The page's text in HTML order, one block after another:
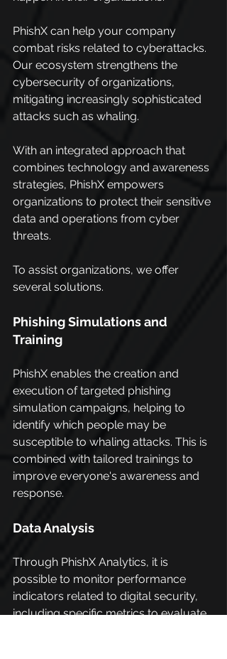
PhishX can help your company
combat risks related to cyberattacks.
Our ecosystem strengthens the
cybersecurity of organizations,
mitigating increasingly sophisticated
attacks such as whaling.
With an integrated approach that
combines technology and awareness
strategies, PhishX empowers
organizations to protect their sensitive
data and operations from cyber
threats.
To assist organizations, we offer
several solutions.
Phishing Simulations and
Training
PhishX enables the creation and
execution of targeted phishing
simulation campaigns, helping to
identify which people may be
susceptible to whaling attacks. This is
combined with tailored trainings to
improve everyone's awareness and
response.
Data Analysis
Through PhishX Analytics, it is
possible to monitor performance
indicators related to digital security,
including specific metrics to evaluate